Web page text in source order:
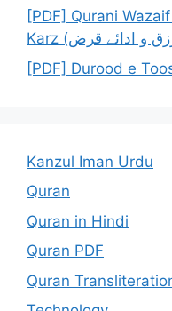
[PDF] Qurani
Kanzul Iman Urdu
Quran
Quran in Hindi
Quran PDF
Quran